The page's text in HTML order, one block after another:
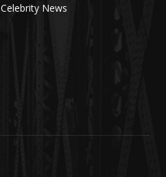
Celebrity News